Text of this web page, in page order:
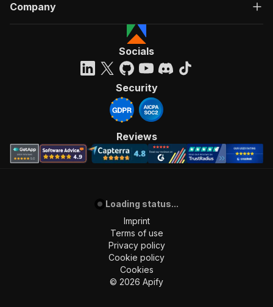
Company
Socials
Security
Reviews
Loading status...
Imprint
Terms of use
Privacy policy
Cookie policy
Cookies
© 2026 Apify